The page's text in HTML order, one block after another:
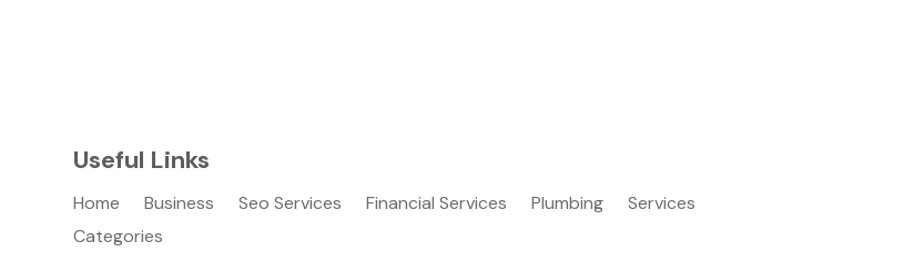
Useful Links
Home Business Seo Services Financial Services Plumbing
Services
Categories